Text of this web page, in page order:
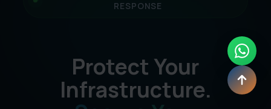
RESPONSE
Protect Your
Infrastructure.